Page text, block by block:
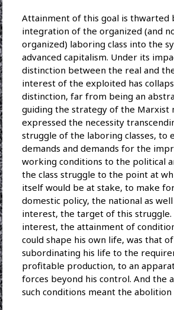
Attainment of this goal is thwarted
integration of the organized (and
organized) laboring class into the
advanced capitalism. Under its
distinction between the real and
interest of the exploited has
distinction, far from being an
guiding the strategy of the Marxist
expressed the necessity
struggle of the laboring classes, to
demands and demands for the
working conditions to the political
the class struggle to the point at
itself would be at stake, to make
domestic policy, the national as well
interest, the target of this struggle.
interest, the attainment of
could shape his own life, was that
subordinating his life to the
profitable production, to an
forces beyond his control. And the
such conditions meant the